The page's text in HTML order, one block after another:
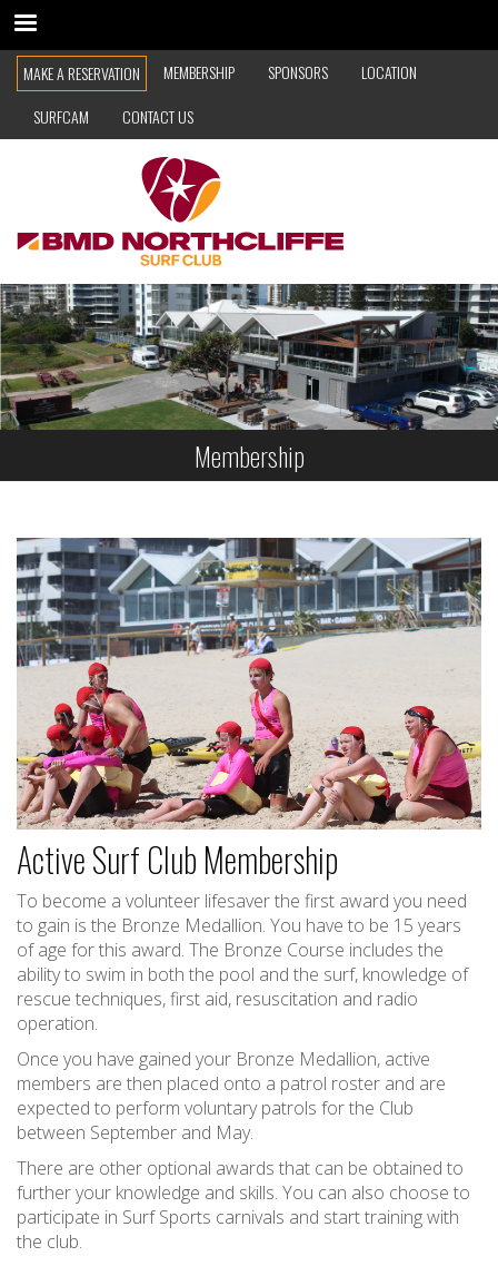
Skip
to
main
content
TOP
NAVIGATION
MAKE A RESERVATION MEMBERSHIP SPONSORS
LOCATION
SURFCAM
CONTACT US
Membership
Active Surf Club Membership
To become a volunteer lifesaver the first award you need
to gain is the Bronze Medallion. You have to be 15 years
of age for this award. The Bronze Course includes the
ability to swim in both the pool and the surf, knowledge of
rescue techniques, first aid, resuscitation and radio
operation.
Once you have gained your Bronze Medallion, active
members are then placed onto a patrol roster and are
expected to perform voluntary patrols for the Club
between September and May.
There are other optional awards that can be obtained to
further your knowledge and skills. You can also choose to
participate in Surf Sports carnivals and start training with
the club.